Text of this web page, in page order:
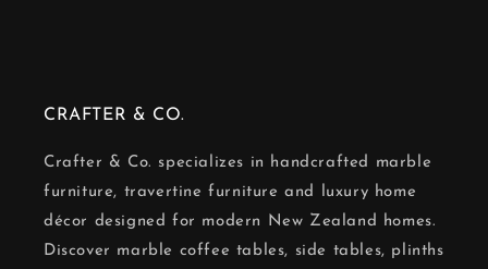
CRAFTER & CO.
Crafter & Co. specializes in handcrafted marble
furniture, travertine furniture and luxury home
décor designed for modern New Zealand homes.
Discover marble coffee tables, side tables, plinths